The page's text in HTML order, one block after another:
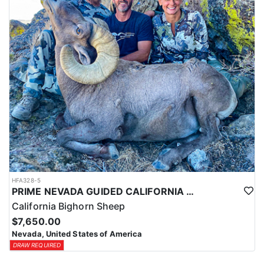
HFA328-5
PRIME NEVADA GUIDED CALIFORNIA BIGHORN SHEEP HUNT
California Bighorn Sheep
$7,650.00
Nevada, United States of America
DRAW REQUIRED